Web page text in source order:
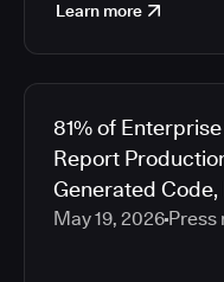
Learn more
81% of
Report
Generated
May 19, 2026 Press